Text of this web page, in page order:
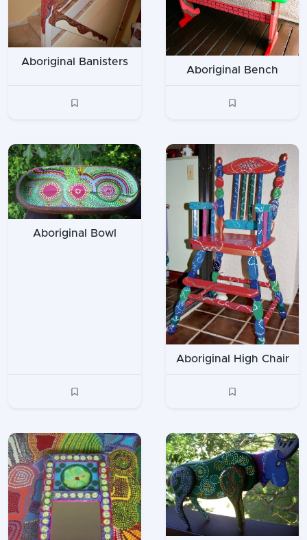
Aboriginal Banisters
Aboriginal Bench
Aboriginal Bowl
Aboriginal High Chair